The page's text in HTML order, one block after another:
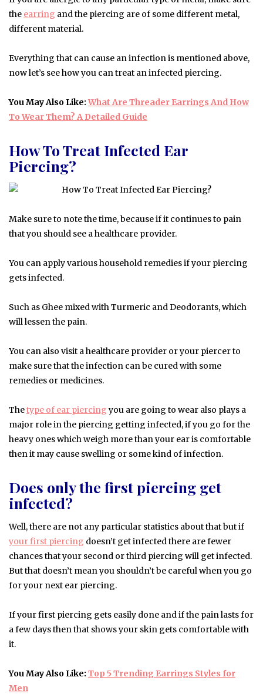
the earring and the piercing are of some different metal,
different material.
Everything that can cause an infection is mentioned above,
now let’s see how you can treat an infected piercing.
You May Also Like:What Are Threader Earrings And How
To Wear Them? A Detailed Guide
How To Treat Infected Ear
Piercing?
Make sure to note the time, because if it continues to pain
that you should see a healthcare provider.
You can apply various household remedies if your piercing
gets infected.
Such as Ghee mixed with Turmeric and Deodorants, which
will lessen the pain.
You can also visit a healthcare provider or your piercer to
make sure that the infection can be cured with some
remedies or medicines.
Thetype of ear piercingyou are going to wear also plays a
major role in the piercing getting infected, if you go for the
heavy ones which weigh more than your ear is comfortable
then it may cause swelling or some kind of infection.
Does only the first piercing get
infected?
Well, there are not any particular statistics about that but if
your first piercing doesn’t get infected there are fewer
chances that your second or third piercing will get infected.
But that doesn’t mean you shouldn’t be careful when you go
for your next ear piercing.
If your first piercing gets easily done and if the pain lasts for
a few days then that shows your skin gets comfortable with
it.
You May Also Like: Top 5 Trending Earrings Styles for
Men